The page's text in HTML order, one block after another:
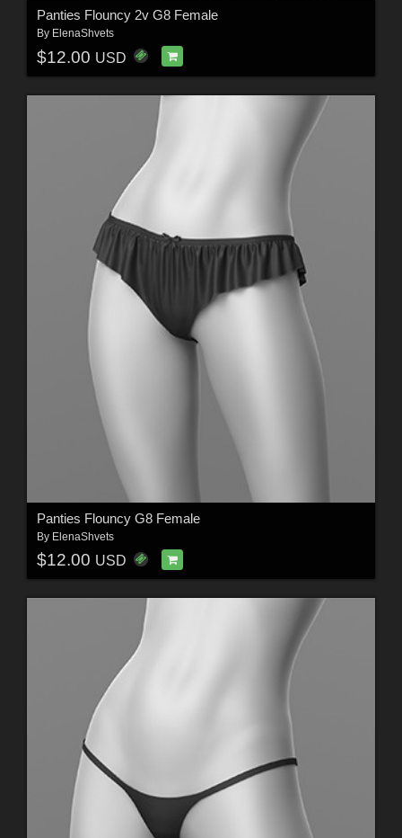
Panties Flouncy 2v G8 Female
By ElenaShvets
$12.00 USD
Panties Flouncy G8 Female
By ElenaShvets
$12.00 USD